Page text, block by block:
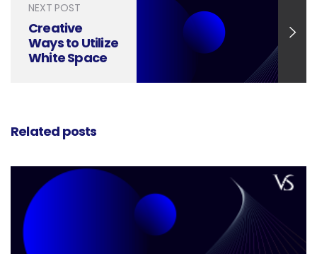
NEXT POST
Creative
Ways to Utilize
White Space
Related posts